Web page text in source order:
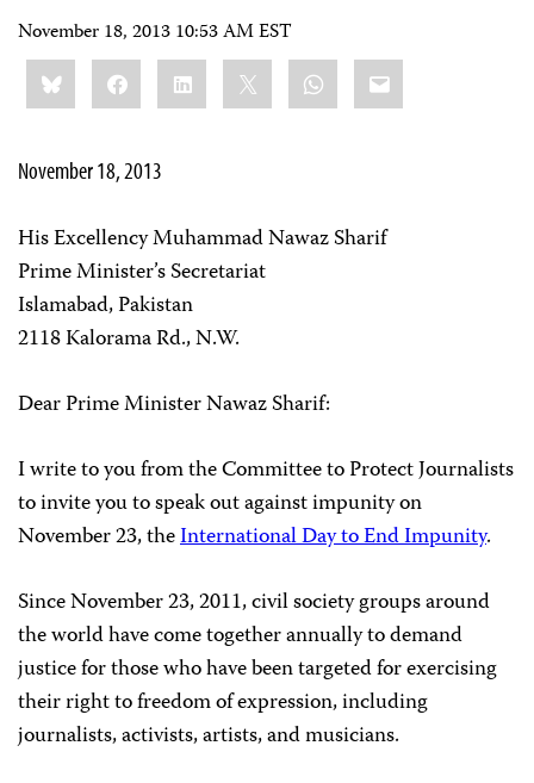
November 18, 2013 10:53 AM EST
Share
this:BlueskyFacebookLinkedIn WhatsApp
Email
November 18, 2013
His Excellency Muhammad Nawaz Sharif
Prime Minister’s Secretariat
Islamabad, Pakistan
2118 Kalorama Rd., N.W.
Dear Prime Minister Nawaz Sharif:
I write to you from the Committee to Protect Journalists
to invite you to speak out against impunity on
November 23, theInternational Day to End Impunity.
Since November 23, 2011, civil society groups around
the world have come together annually to demand
justice for those who have been targeted for exercising
their right to freedom of expression, including
journalists, activists, artists, and musicians.